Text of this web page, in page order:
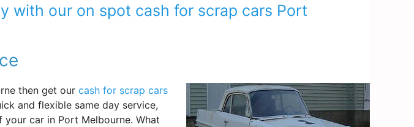
with our on spot cash for scrap cars Port
then get our cash for scrap cars
and flexible same day service,
car in Port Melbourne. What